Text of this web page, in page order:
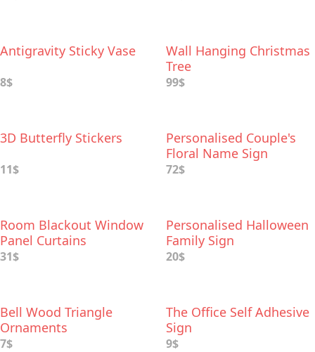
Antigravity Sticky Vase
8$
Wall Hanging Christmas
Tree
99$
3D Butterfly Stickers
11$
Personalised Couple's
Floral Name Sign
72$
Room Blackout Window
Panel Curtains
31$
Personalised Halloween
Family Sign
20$
Bell Wood Triangle
Ornaments
7$
The Office Self Adhesive
Sign
9$